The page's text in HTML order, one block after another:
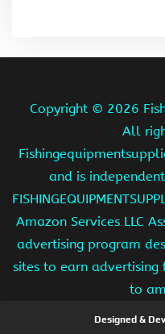
Copyright © 2026
All
and is
Amazon Services LLC
advertising program
sites to earn advertising
to
Designed &